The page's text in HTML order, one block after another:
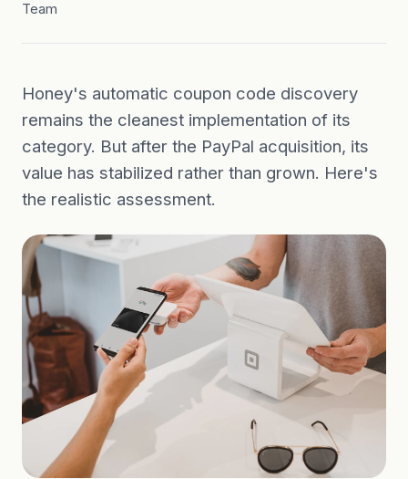
Team
Honey's automatic coupon code discovery
remains the cleanest implementation of its
category. But after the PayPal acquisition, its
value has stabilized rather than grown. Here's
the realistic assessment.